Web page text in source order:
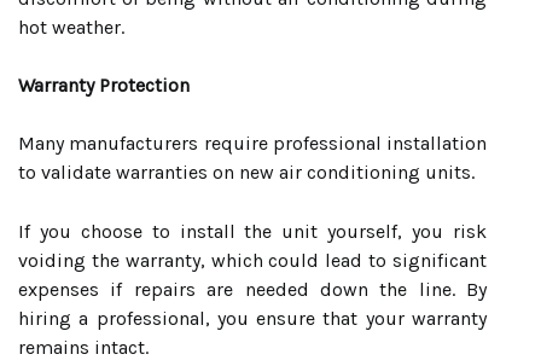
hot weather.
Warranty Protection
Many manufacturers require professional installation
to validate warranties on new air conditioning units.
If you choose to install the unit yourself, you risk
voiding the warranty, which could lead to significant
expenses if repairs are needed down the line. By
hiring a professional, you ensure that your warranty
remains intact.